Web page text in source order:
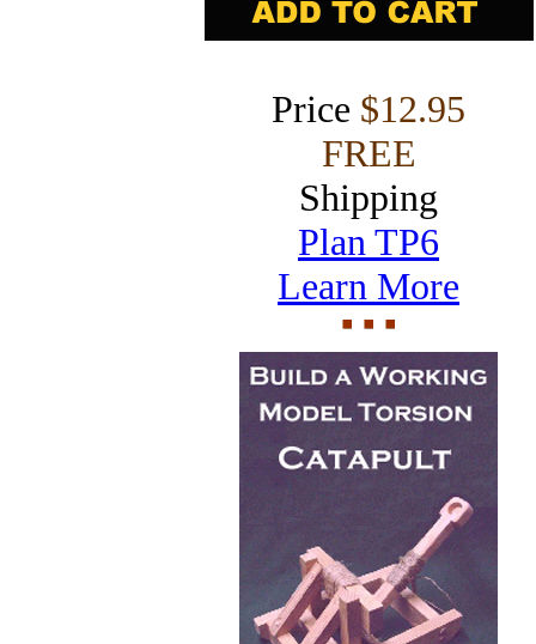
Price $12.95
FREE
Shipping
Plan TP6
Learn More